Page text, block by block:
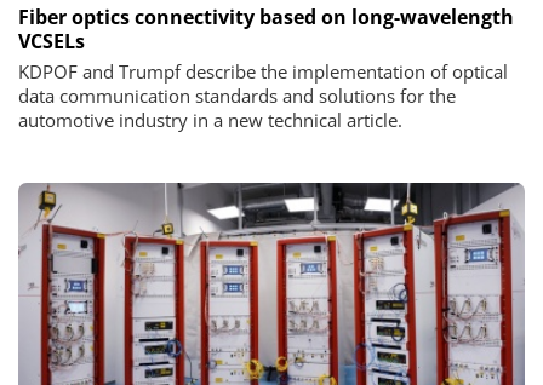
Fiber optics connectivity based on long-wavelength
VCSELs
KDPOF and Trumpf describe the implementation of optical
data communication standards and solutions for the
automotive industry in a new technical article.